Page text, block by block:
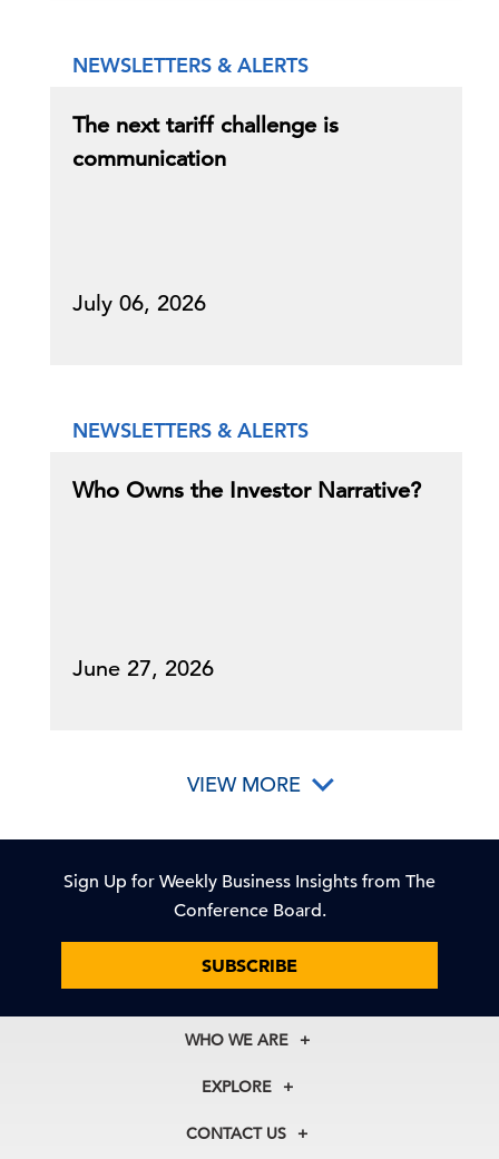
NEWSLETTERS & ALERTS
The next tariff challenge is
communication
July 06, 2026
NEWSLETTERS & ALERTS
Who Owns the Investor Narrative?
June 27, 2026
VIEW MORE
Sign Up for Weekly Business Insights from The
Conference Board.
SUBSCRIBE
WHO WE ARE
About Us
Our Experts
EXPLORE
Membership
CONTACT US